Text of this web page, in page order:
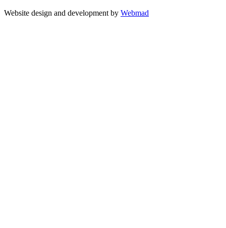
Website design and development by Webmad